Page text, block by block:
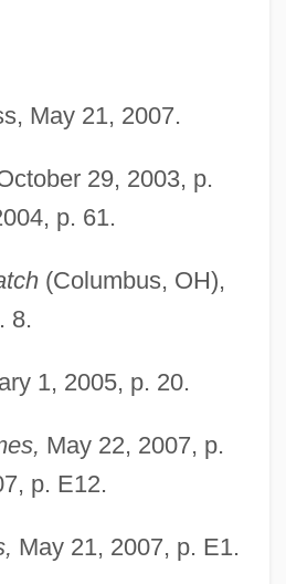
May 21, 2007.
29, 2003, p.
p. 61.
(Columbus, OH),
8.
1, 2005, p. 20.
May 22, 2007, p.
p. E12.
May 21, 2007, p. E1.